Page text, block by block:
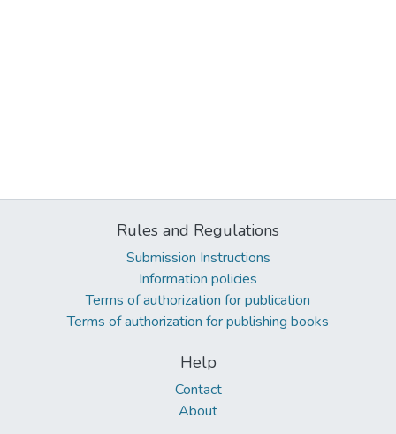
Rules and Regulations
Submission Instructions
Information policies
Terms of authorization for publication
Terms of authorization for publishing books
Help
Contact
About